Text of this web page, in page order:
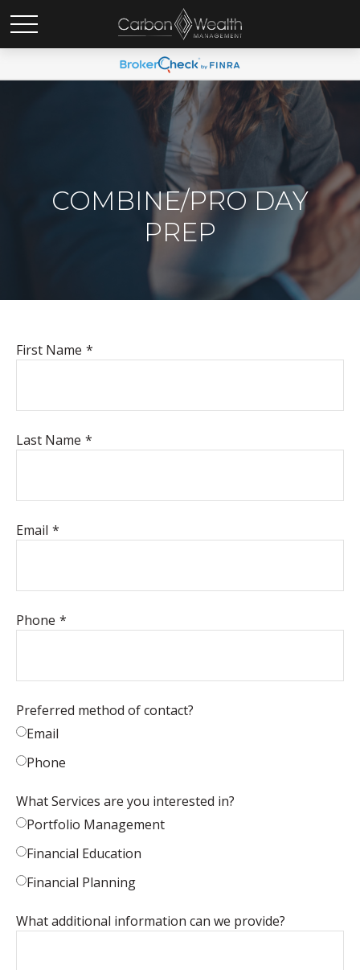
COMBINE/PRO DAY
PREP
First Name
Last Name
Email
Phone
Preferred method of contact?
Email
Phone
What Services are you interested in?
Portfolio Management
Financial Education
Financial Planning
What additional information can we provide?